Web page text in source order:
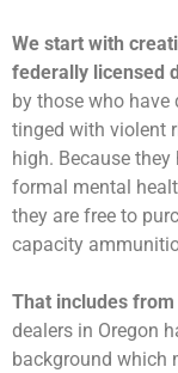
We start with
federally licensed
by those who
tinged with violent
high. Because
formal mental
they are free to
capacity
That includes
dealers in Oregon
background which